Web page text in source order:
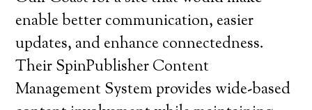
enable better communication, easier
updates, and enhance connectedness.
Their SpinPublisher Content
Management System provides wide-based